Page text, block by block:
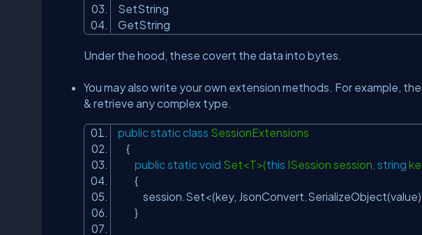
SetString
GetString
Under the hood, these covert the data into bytes.
You may also write your own extension methods. For example,
& retrieve any complex type.
public static class SessionExtensions
{
public static void Set<T>(this ISession session, string
{
session.Set<(key,
}